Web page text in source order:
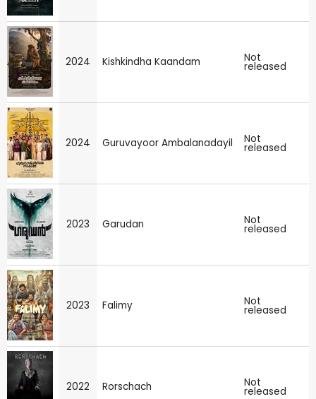
2024 Kishkindha Kaandam Not
released
2024 Guruvayoor Ambalanadayil Not
released
2023 Garudan Not
released
2023 Falimy Not
released
2022 Rorschach Not
released